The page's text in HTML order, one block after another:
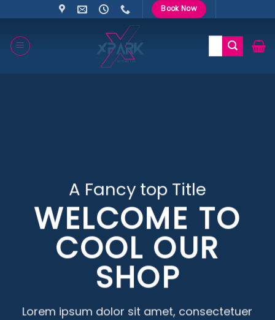
to
content
Book Now
Search
A Fancy top Title
WELCOME TO
COOL OUR
SHOP
Lorem ipsum dolor sit amet, consectetuer